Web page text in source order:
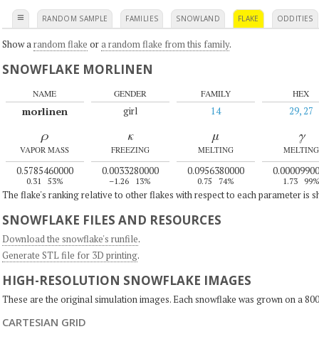
≡ RANDOM SAMPLE FAMILIES SNOWLAND FLAKE ODDITIES
Show a random flake ora random flake from this family.
SNOWFLAKE MORLINEN
NAME
morlinen
GENDER
girl
FAMILY
14
HEX
29, 27
ρ
VAPOR MASS
0.5785460000
0.31 53%
κ
FREEZING
0.0033280000
–1.26 13%
μ
MELTING
0.0956380000
0.75 74%
γ
MELTING
1.73 99%
The flake's ranking relative to other flakes with respect to each parameter is
SNOWFLAKE FILES AND RESOURCES
Download the snowflake's runfile.
Generate STL file for 3D printing.
HIGH-RESOLUTION SNOWFLAKE IMAGES
These are the original simulation images. Each snowflake was grown on a
CARTESIAN GRID